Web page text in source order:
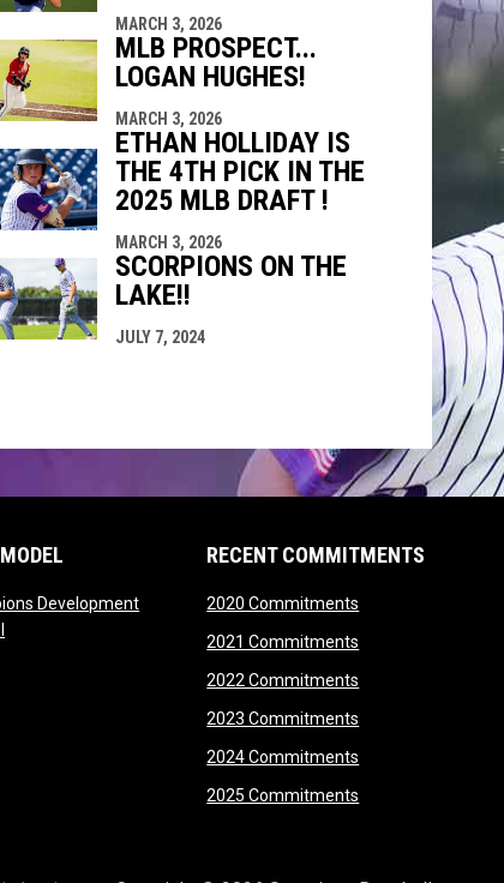
MARCH 3, 2026
MLB PROSPECT...
LOGAN HUGHES!
MARCH 3, 2026
ETHAN HOLLIDAY IS
THE 4TH PICK IN THE
2025 MLB DRAFT !
MARCH 3, 2026
SCORPIONS ON THE
LAKE!!
JULY 7, 2024
Development
RECENT COMMITMENTS
2020 Commitments
2021 Commitments
2022 Commitments
2023 Commitments
2024 Commitments
2025 Commitments